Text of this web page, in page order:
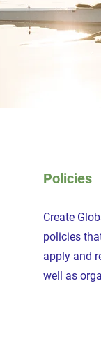
Policies
Create
policies
apply and
well as